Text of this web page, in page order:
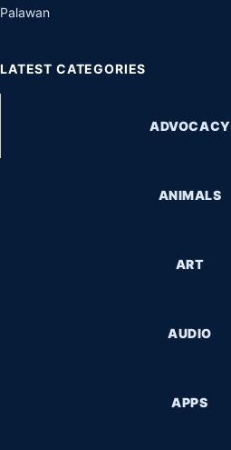
Palawan
LATEST CATEGORIES
ADVOCACY
ANIMALS
ART
AUDIO
APPS